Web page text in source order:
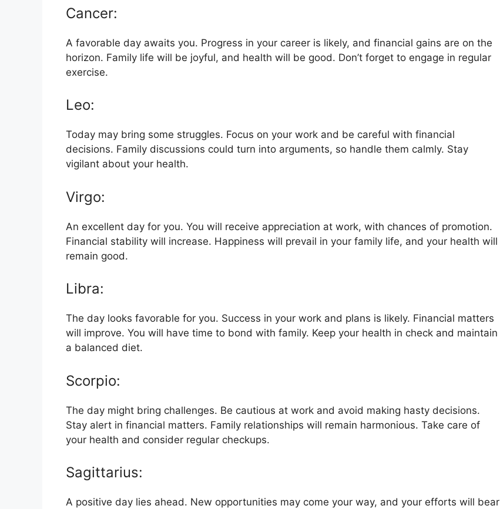
Cancer:
A favorable day awaits you. Progress in your career is likely, and financial gains are on the
horizon. Family life will be joyful, and health will be good. Don’t forget to engage in regular
exercise.
Leo:
Today may bring some struggles. Focus on your work and be careful with financial
decisions. Family discussions could turn into arguments, so handle them calmly. Stay
vigilant about your health.
Virgo:
An excellent day for you. You will receive appreciation at work, with chances of promotion.
Financial stability will increase. Happiness will prevail in your family life, and your health will
remain good.
Libra:
The day looks favorable for you. Success in your work and plans is likely. Financial matters
will improve. You will have time to bond with family. Keep your health in check and maintain
a balanced diet.
Scorpio:
The day might bring challenges. Be cautious at work and avoid making hasty decisions.
Stay alert in financial matters. Family relationships will remain harmonious. Take care of
your health and consider regular checkups.
Sagittarius:
A positive day lies ahead. New opportunities may come your way, and your efforts will bear